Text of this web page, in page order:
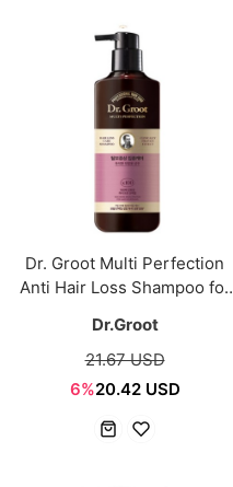
Dr. Groot Multi Perfection
Anti Hair Loss Shampoo for
Dr.Groot
21.67 USD
6%20.42 USD